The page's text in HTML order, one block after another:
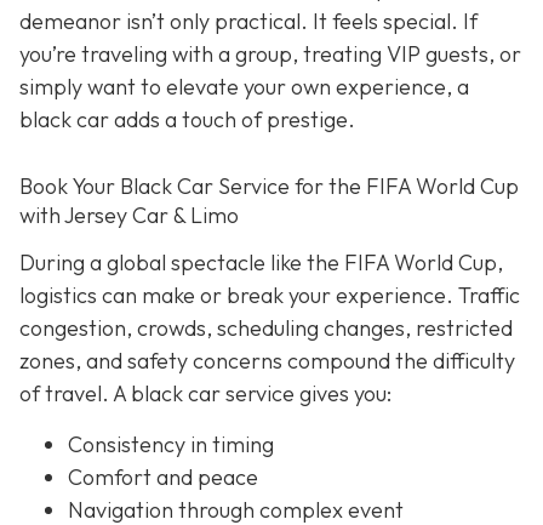
demeanor isn’t only practical. It feels special. If
you’re traveling with a group, treating VIP guests, or
simply want to elevate your own experience, a
black car adds a touch of prestige.
Book Your Black Car Service for the FIFA World Cup
with Jersey Car & Limo
During a global spectacle like the FIFA World Cup,
logistics can make or break your experience. Traffic
congestion, crowds, scheduling changes, restricted
zones, and safety concerns compound the difficulty
of travel. A black car service gives you:
Consistency in timing
Comfort and peace
Navigation through complex event